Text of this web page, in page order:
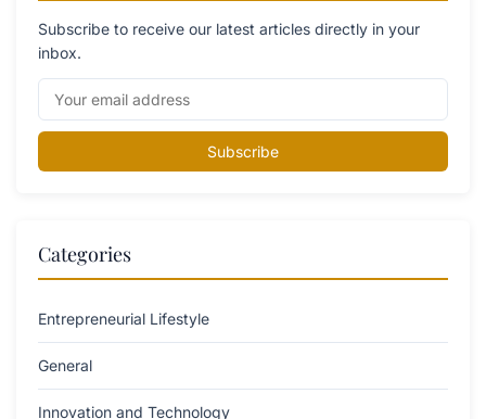
Subscribe to receive our latest articles directly in your
inbox.
Subscribe
Categories
Entrepreneurial Lifestyle
General
Innovation and Technology